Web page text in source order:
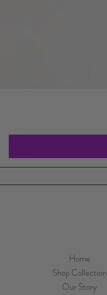
Home
Shop Collection
Our Story